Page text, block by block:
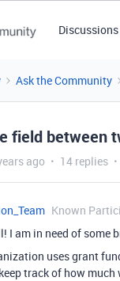
Discussions
Ask the Community
field between
ago 14 replies
Known
I am in need of some
uses grant
track of how